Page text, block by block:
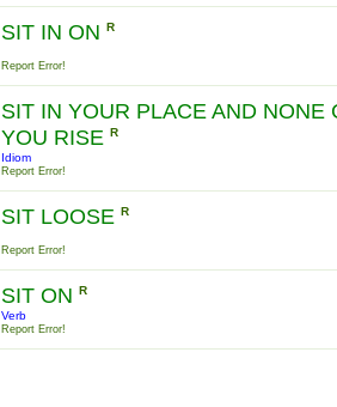
SIT IN ON R
Report Error!
SIT IN YOUR PLACE AND NONE
YOU RISE R
Idiom
Report Error!
SIT LOOSE R
Report Error!
SIT ON R
Verb
Report Error!